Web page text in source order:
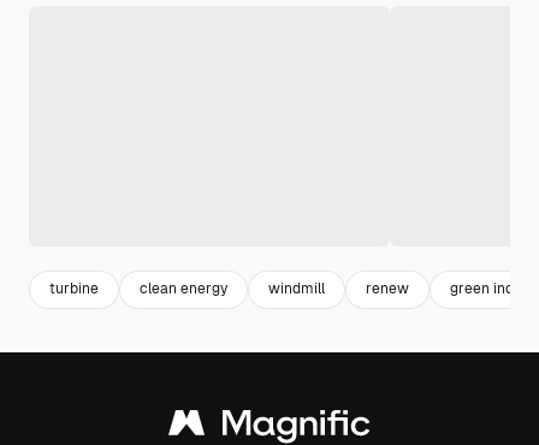
turbine clean energy windmill renew green